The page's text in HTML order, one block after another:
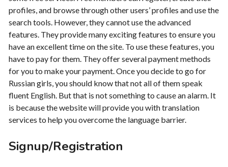
profiles, and browse through other users’ profiles and use the
search tools. However, they cannot use the advanced
features. They provide many exciting features to ensure you
have an excellent time on the site. To use these features, you
have to pay for them. They offer several payment methods
for you to make your payment. Once you decide to go for
Russian girls, you should know that not all of them speak
fluent English. But that is not something to cause an alarm. It
is because the website will provide you with translation
services to help you overcome the language barrier.
Signup/Registration